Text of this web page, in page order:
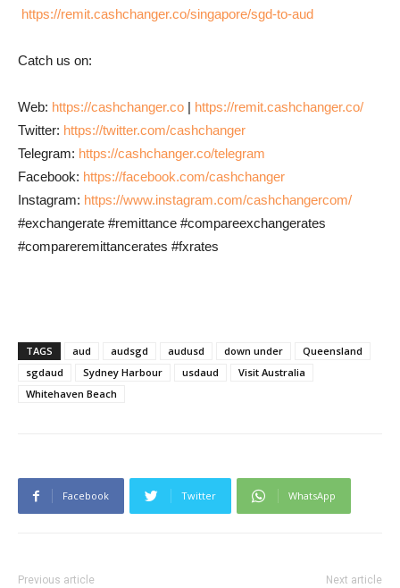
https://remit.cashchanger.co/singapore/sgd-to-aud
Catch us on:
Web: https://cashchanger.co | https://remit.cashchanger.co/
Twitter: https://twitter.com/cashchanger
Telegram: https://cashchanger.co/telegram
Facebook: https://facebook.com/cashchanger
Instagram: https://www.instagram.com/cashchangercom/
#exchangerate #remittance #compareexchangerates
#compareremittancerates #fxrates
TAGS aud audsgd audusd down under
Queensland
sgdaud
Sydney Harbour usdaud
Visit Australia
Whitehaven Beach
Facebook Twitter WhatsApp
Previous article Next article